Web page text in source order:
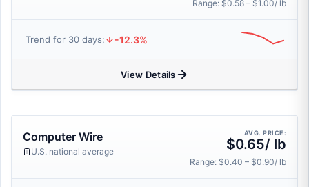
Range: $0.58 – $1.00/ lb
Trend for 30 days: -12.3%
View Details
Computer Wire
U.S. national average
AVG. PRICE:
$0.65/ lb
Range: $0.40 – $0.90/ lb